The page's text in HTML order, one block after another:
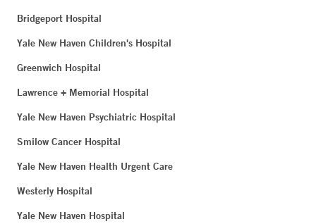
Bridgeport Hospital
Yale New Haven Children's Hospital
Greenwich Hospital
Lawrence + Memorial Hospital
Yale New Haven Psychiatric Hospital
Smilow Cancer Hospital
Yale New Haven Health Urgent Care
Westerly Hospital
Yale New Haven Hospital